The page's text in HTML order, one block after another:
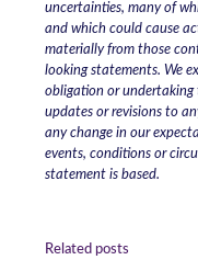
uncertainties, many of
and which could cause
materially from those
looking statements. We
obligation or undertaking
updates or revisions to
any change in our
events, conditions or
statement is based.
Related posts